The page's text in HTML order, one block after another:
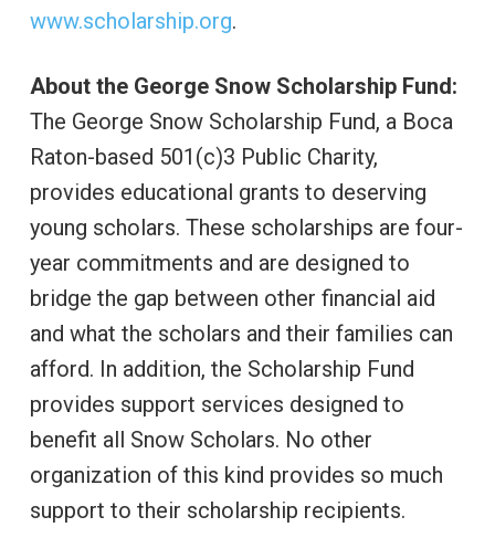
www.scholarship.org.
About the George Snow Scholarship Fund:
The George Snow Scholarship Fund, a Boca
Raton-based 501(c)3 Public Charity,
provides educational grants to deserving
young scholars. These scholarships are four-
year commitments and are designed to
bridge the gap between other financial aid
and what the scholars and their families can
afford. In addition, the Scholarship Fund
provides support services designed to
benefit all Snow Scholars. No other
organization of this kind provides so much
support to their scholarship recipients.